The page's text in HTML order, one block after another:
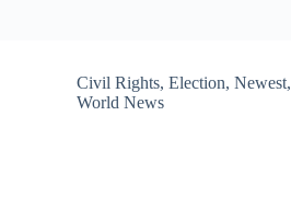
Civil Rights, Election, Newest,
World News